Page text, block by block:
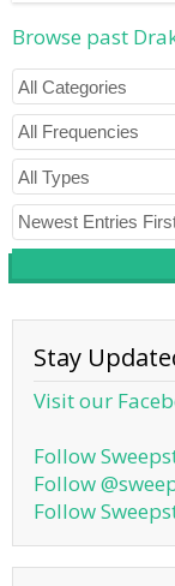
Browse past
Stay
Visit our
Follow
Follow
Follow